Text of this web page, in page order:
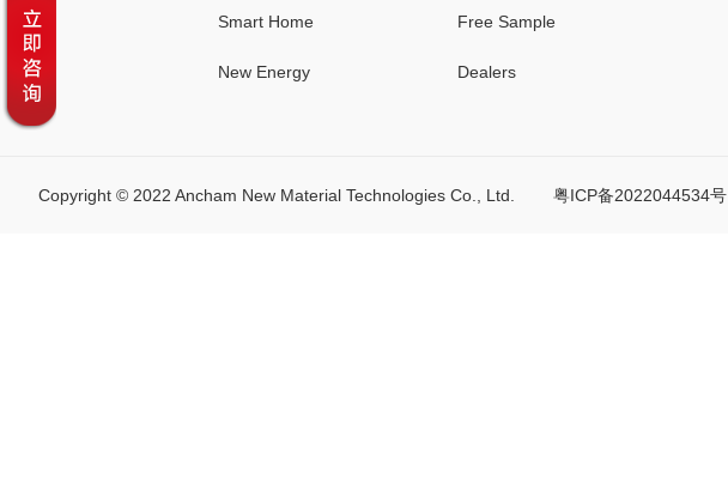
Smart Home
New Energy
Free Sample
Dealers
Copyright © 2022 Ancham New Material Technologies Co., Ltd. 粤ICP备2022044534号